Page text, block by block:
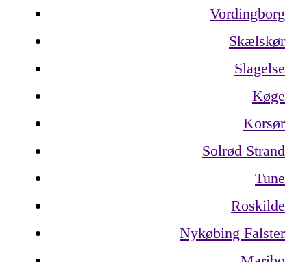
Vordingborg
Skælskør
Slagelse
Køge
Korsør
Solrød Strand
Tune
Roskilde
Nykøbing Falster